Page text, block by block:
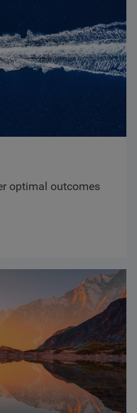
optimal outcomes